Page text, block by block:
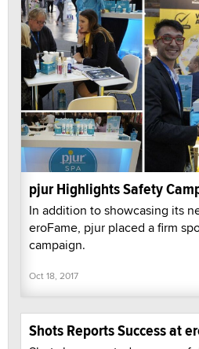
pjur Highlights Safety
In addition to showcasing its
eroFame, pjur placed a firm
campaign.
Oct 18, 2017
Shots Reports Success at